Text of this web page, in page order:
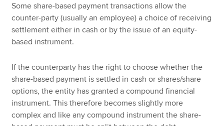
Some share-based payment transactions allow the
counter-party (usually an employee) a choice of receiving
settlement either in cash or by the issue of an equity-
based instrument.
If the counterparty has the right to choose whether the
share-based payment is settled in cash or shares/share
options, the entity has granted a compound financial
instrument. This therefore becomes slightly more
complex and like any compound instrument the share-